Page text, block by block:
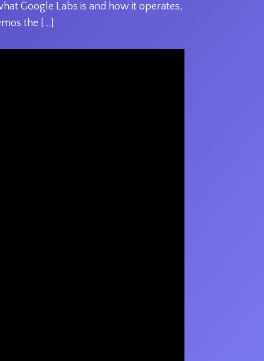
Google Labs is and how it operates,
the […]